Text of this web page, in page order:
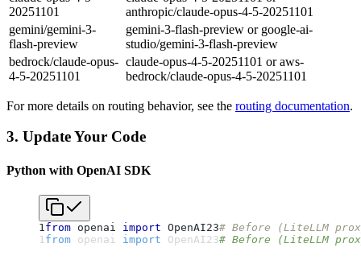
20251101
anthropic/claude-opus-4-5-20251101
gemini/gemini-3-
flash-preview
gemini-3-flash-preview or google-ai-
studio/gemini-3-flash-preview
bedrock/claude-opus-
4-5-20251101
claude-opus-4-5-20251101 or aws-
bedrock/claude-opus-4-5-20251101
For more details on routing behavior, see the routing documentation.
3. Update Your Code
Python with OpenAI SDK
1 from openai import OpenAI23# Before (LiteLLM
1 from openai import OpenAI 23# Before (LiteLLM